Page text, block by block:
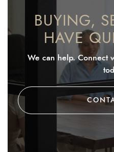
BUYING,
HAVE
We can help. Connect